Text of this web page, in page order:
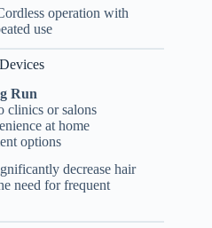
operation with
use
Run
clinics or salons
at home
options
decrease hair
need for frequent